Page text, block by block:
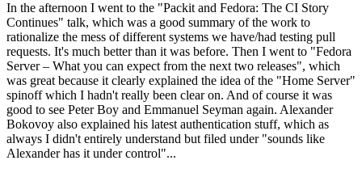
In the afternoon I went to the "Packit and Fedora: The CI Story
Continues" talk, which was a good summary of the work to
rationalize the mess of different systems we have/had testing pull
requests. It's much better than it was before. Then I went to "Fedora
Server – What you can expect from the next two releases", which
was great because it clearly explained the idea of the "Home Server"
spinoff which I hadn't really been clear on. And of course it was
good to see Peter Boy and Emmanuel Seyman again. Alexander
Bokovoy also explained his latest authentication stuff, which as
always I didn't entirely understand but filed under "sounds like
Alexander has it under control"...